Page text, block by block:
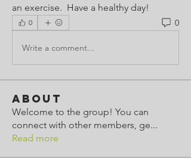
an exercise.  Have a healthy day!
0 0
Write a comment...
About
Welcome to the group! You can
connect with other members, ge...
Read more